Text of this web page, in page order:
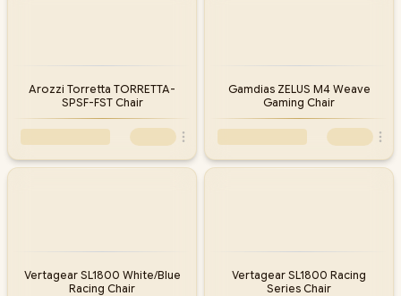
Arozzi Torretta TORRETTA-
SPSF-FST Chair
Gamdias ZELUS M4 Weave
Gaming Chair
Vertagear SL1800 White/Blue
Racing Chair
Vertagear SL1800 Racing
Series Chair